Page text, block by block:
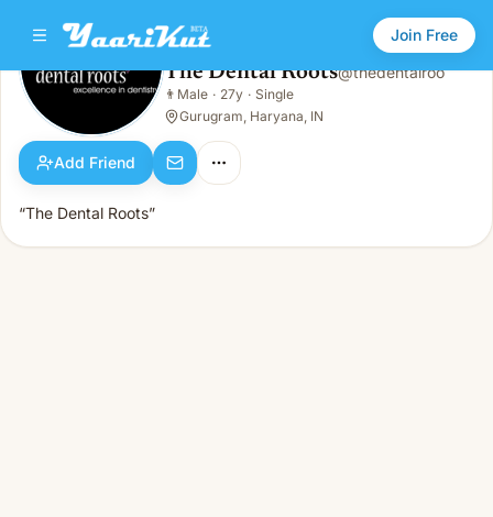
Join Free
The Dental Roots
Male · 27y · Single
The Dental Roots@thedentalroo
👨 Male · 27y · Single
Gurugram, Haryana, IN
Add Friend
“The Dental Roots”